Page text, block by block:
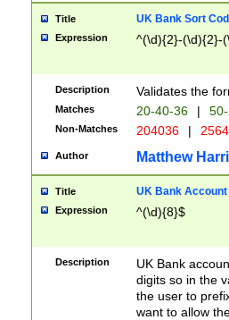
Title UK Bank Sort
Expression ^(\d){2}-(\d){2}-
Description Validates the
Matches 20-40-36 |
Non-Matches 204036 |
Author Matthew
Title UK Bank Account
Expression ^(\d){8}$
Description
UK Bank
digits so in the
the user to
want to allow